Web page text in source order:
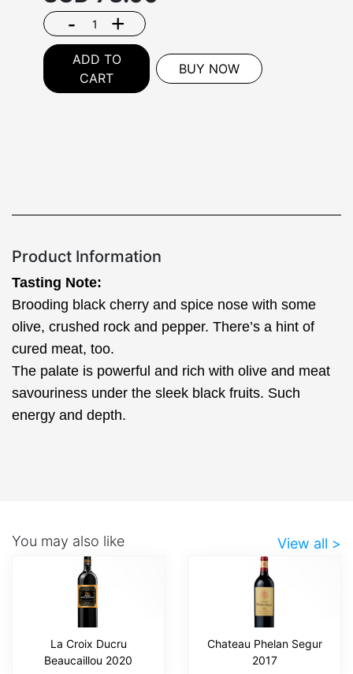
- +
ADD TO
CART
BUY NOW
Product Information
Tasting Note:
Brooding black cherry and spice nose with some
olive, crushed rock and pepper. There’s a hint of
cured meat, too.
The palate is powerful and rich with olive and meat
savouriness under the sleek black fruits. Such
energy and depth.
You may also like View all >
La Croix Ducru
Beaucaillou 2020
Chateau Phelan Segur
2017